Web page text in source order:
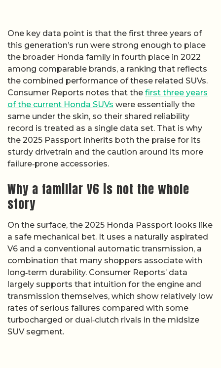
One key data point is that the first three years of
this generation’s run were strong enough to place
the broader Honda family in fourth place in 2022
among comparable brands, a ranking that reflects
the combined performance of these related SUVs.
Consumer Reports notes that the first three years
of the current Honda SUVs were essentially the
same under the skin, so their shared reliability
record is treated as a single data set. That is why
the 2025 Passport inherits both the praise for its
sturdy drivetrain and the caution around its more
failure‑prone accessories.
Why a familiar V6 is not the whole
story
On the surface, the 2025 Honda Passport looks like
a safe mechanical bet. It uses a naturally aspirated
V6 and a conventional automatic transmission, a
combination that many shoppers associate with
long‑term durability. Consumer Reports’ data
largely supports that intuition for the engine and
transmission themselves, which show relatively low
rates of serious failures compared with some
turbocharged or dual‑clutch rivals in the midsize
SUV segment.